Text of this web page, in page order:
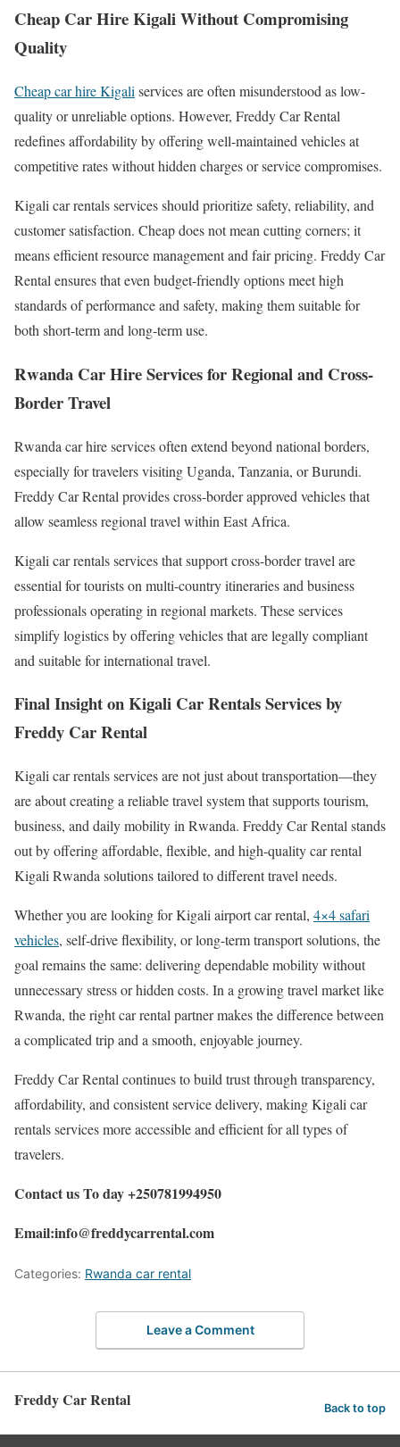
Cheap Car Hire Kigali Without Compromising
Quality
Cheap car hire Kigali services are often misunderstood as low-
quality or unreliable options. However, Freddy Car Rental
redefines affordability by offering well-maintained vehicles at
competitive rates without hidden charges or service compromises.
Kigali car rentals services should prioritize safety, reliability, and
customer satisfaction. Cheap does not mean cutting corners; it
means efficient resource management and fair pricing. Freddy Car
Rental ensures that even budget-friendly options meet high
standards of performance and safety, making them suitable for
both short-term and long-term use.
Rwanda Car Hire Services for Regional and Cross-
Border Travel
Rwanda car hire services often extend beyond national borders,
especially for travelers visiting Uganda, Tanzania, or Burundi.
Freddy Car Rental provides cross-border approved vehicles that
allow seamless regional travel within East Africa.
Kigali car rentals services that support cross-border travel are
essential for tourists on multi-country itineraries and business
professionals operating in regional markets. These services
simplify logistics by offering vehicles that are legally compliant
and suitable for international travel.
Final Insight on Kigali Car Rentals Services by
Freddy Car Rental
Kigali car rentals services are not just about transportation—they
are about creating a reliable travel system that supports tourism,
business, and daily mobility in Rwanda. Freddy Car Rental stands
out by offering affordable, flexible, and high-quality car rental
Kigali Rwanda solutions tailored to different travel needs.
Whether you are looking for Kigali airport car rental, 4×4 safari
vehicles, self-drive flexibility, or long-term transport solutions, the
goal remains the same: delivering dependable mobility without
unnecessary stress or hidden costs. In a growing travel market like
Rwanda, the right car rental partner makes the difference between
a complicated trip and a smooth, enjoyable journey.
Freddy Car Rental continues to build trust through transparency,
affordability, and consistent service delivery, making Kigali car
rentals services more accessible and efficient for all types of
travelers.
Contact us To day +250781994950
Email:info@freddycarrental.com
Categories: Rwanda car rental
Leave a Comment
Freddy Car Rental Back to top